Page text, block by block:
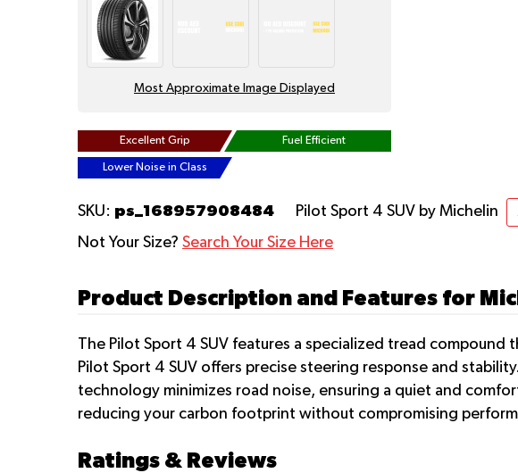
Most Approximate Image Displayed
Excellent Grip Fuel Efficient
Lower Noise in Class
SKU: ps_168957908484 Pilot Sport 4 SUV by Michelin
Not Your Size? Search Your Size Here
Product Description and Features for
The Pilot Sport 4 SUV features a specialized tread
Pilot Sport 4 SUV offers precise steering response and
technology minimizes road noise, ensuring a quiet and
reducing your carbon footprint without compromising
Ratings & Reviews